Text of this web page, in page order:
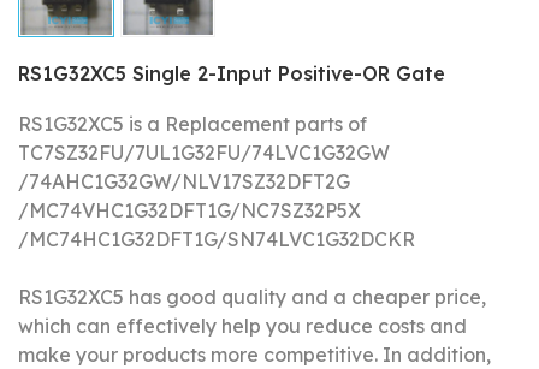
RS1G32XC5 Single 2-Input Positive-OR Gate
RS1G32XC5 is a Replacement parts of
TC7SZ32FU/7UL1G32FU/74LVC1G32GW
/74AHC1G32GW/NLV17SZ32DFT2G
/MC74VHC1G32DFT1G/NC7SZ32P5X
/MC74HC1G32DFT1G/SN74LVC1G32DCKR
RS1G32XC5 has good quality and a cheaper price,
which can effectively help you reduce costs and
make your products more competitive. In addition,